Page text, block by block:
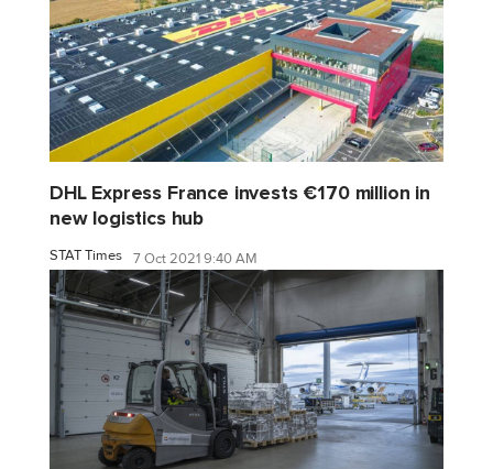
DHL Express France invests €170 million in
new logistics hub
STAT Times 7 Oct 2021 9:40 AM